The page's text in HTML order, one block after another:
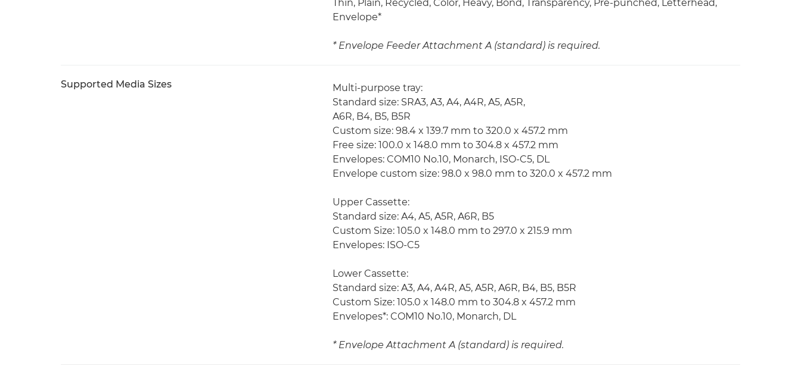
Thin, Plain, Recycled, Color, Heavy, Bond, Transparency, Pre-punched, Letterhead,
Envelope*
* Envelope Feeder Attachment A (standard) is required.
Supported Media Sizes
Multi-purpose tray:
Standard size: SRA3, A3, A4, A4R, A5, A5R,
A6R, B4, B5, B5R
Custom size: 98.4 x 139.7 mm to 320.0 x 457.2 mm
Free size: 100.0 x 148.0 mm to 304.8 x 457.2 mm
Envelopes: COM10 No.10, Monarch, ISO-C5, DL
Envelope custom size: 98.0 x 98.0 mm to 320.0 x 457.2 mm
Upper Cassette:
Standard size: A4, A5, A5R, A6R, B5
Custom Size: 105.0 x 148.0 mm to 297.0 x 215.9 mm
Envelopes: ISO-C5
Lower Cassette:
Standard size: A3, A4, A4R, A5, A5R, A6R, B4, B5, B5R
Custom Size: 105.0 x 148.0 mm to 304.8 x 457.2 mm
Envelopes*: COM10 No.10, Monarch, DL
* Envelope Attachment A (standard) is required.